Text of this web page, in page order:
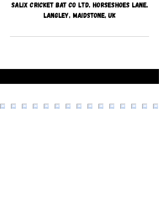
Salix Cricket Bat Co Ltd, Horseshoes Lane,
Langley, Maidstone, UK